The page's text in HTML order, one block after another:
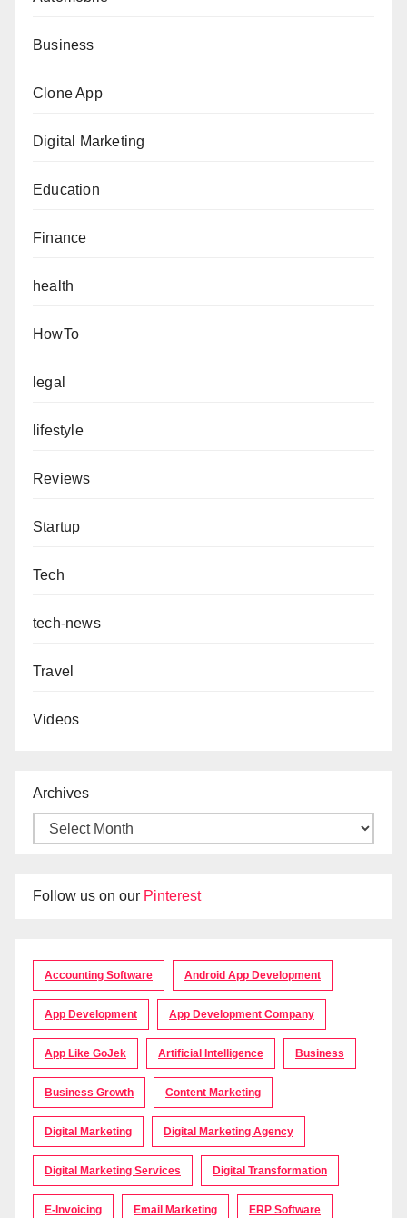
Business
Clone App
Digital Marketing
Education
Finance
health
HowTo
legal
lifestyle
Reviews
Startup
Tech
tech-news
Travel
Videos
Archives
Follow us on our Pinterest
Accounting Software Android App Development
App Development App Development Company
App Like GoJek Artificial Intelligence Business
Business Growth Content Marketing
Digital Marketing Digital Marketing Agency
Digital Marketing Services Digital Transformation
E-Invoicing Email Marketing ERP Software